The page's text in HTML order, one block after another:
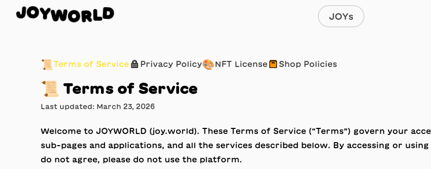
JOYWORLD JOYs
📜 Terms of Service 🔒 Privacy Policy🎨NFT License📦 Shop Policies
📜 Terms of Service
Last updated: March 23, 2026
Welcome to JOYWORLD (joy.world). These Terms of Service (“Terms”) govern your
sub-pages and applications, and all the services described below. By accessing or
do not agree, please do not use the platform.